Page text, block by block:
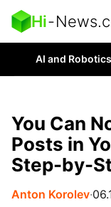
Hi-
AI and Robotics
You Can
Posts in
Step-by-
Anton Korolev∙